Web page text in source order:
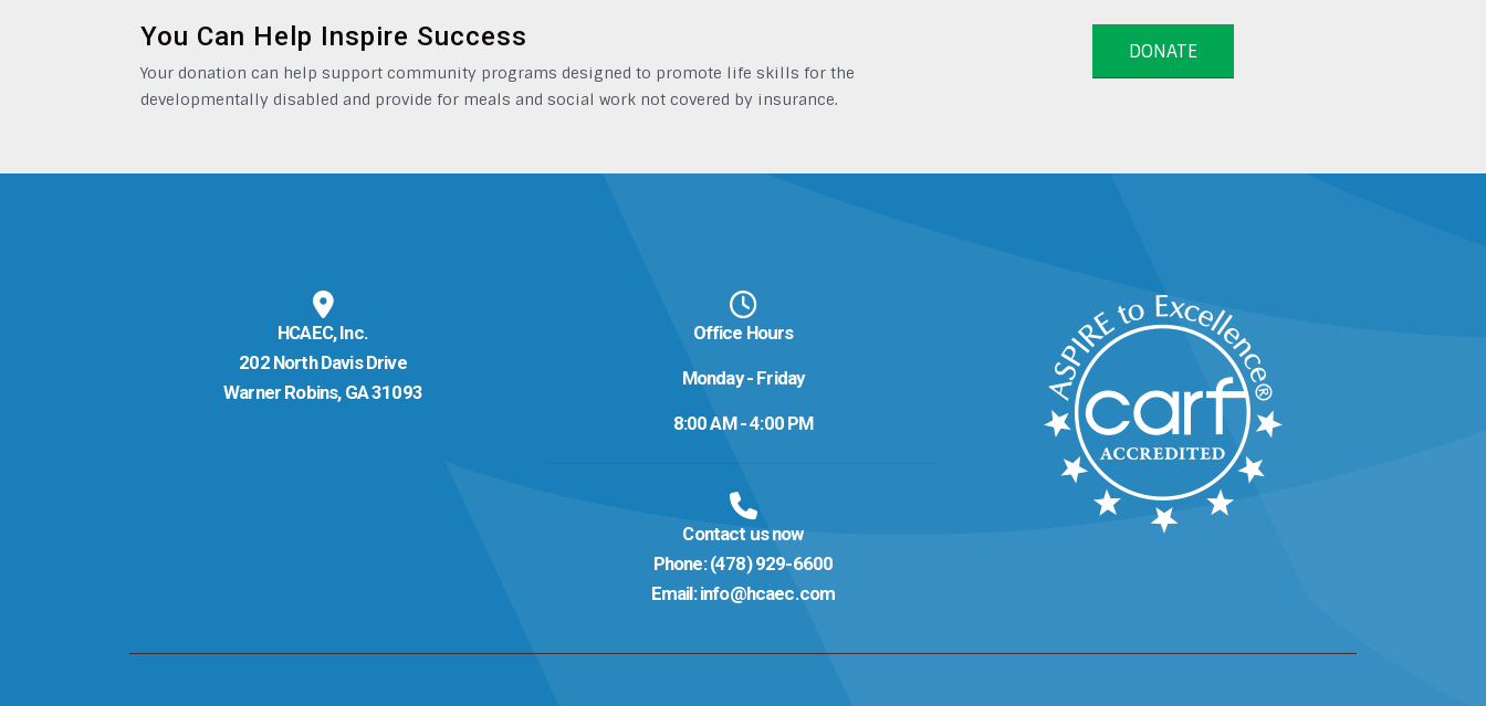
You Can Help Inspire Success
Your donation can help support community programs designed to promote life skills for the
developmentally disabled and provide for meals and social work not covered by insurance.
DONATE
HCAEC, Inc.
202 North Davis Drive
Warner Robins, GA 31093
Office Hours
Monday - Friday
8:00 AM - 4:00 PM
Contact us now
Phone: (478) 929-6600
Email: info@hcaec.com